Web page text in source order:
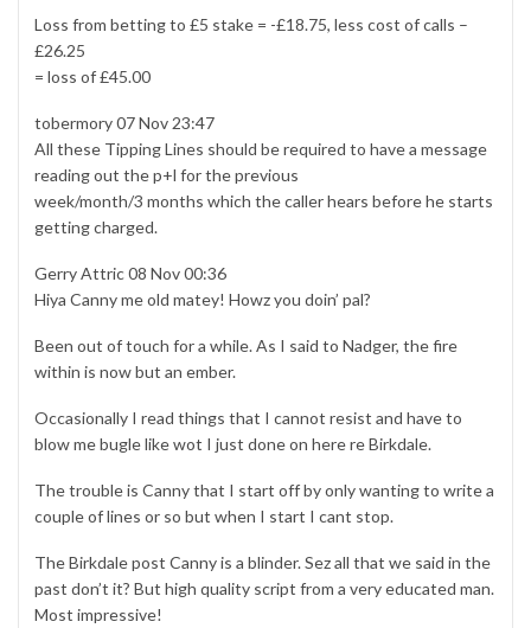
Loss from betting to £5 stake = -£18.75, less cost of calls –
£26.25
= loss of £45.00
tobermory 07 Nov 23:47
All these Tipping Lines should be required to have a message
reading out the p+l for the previous
week/month/3 months which the caller hears before he starts
getting charged.
Gerry Attric 08 Nov 00:36
Hiya Canny me old matey! Howz you doin’ pal?
Been out of touch for a while. As I said to Nadger, the fire
within is now but an ember.
Occasionally I read things that I cannot resist and have to
blow me bugle like wot I just done on here re Birkdale.
The trouble is Canny that I start off by only wanting to write a
couple of lines or so but when I start I cant stop.
The Birkdale post Canny is a blinder. Sez all that we said in the
past don’t it? But high quality script from a very educated man.
Most impressive!